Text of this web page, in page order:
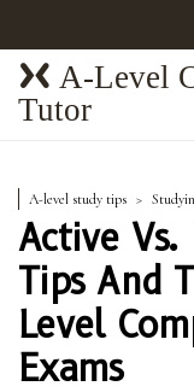
A-Level
Tutor
A-level study tips
Active Vs.
Tips And
Level
Exams